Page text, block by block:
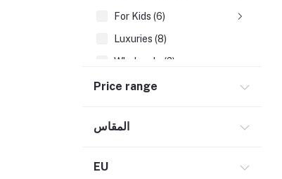
For Kids (6)
Luxuries (8)
Wholesale (2)
Books
Home & Garden (10)
Price range
المقاس
EU